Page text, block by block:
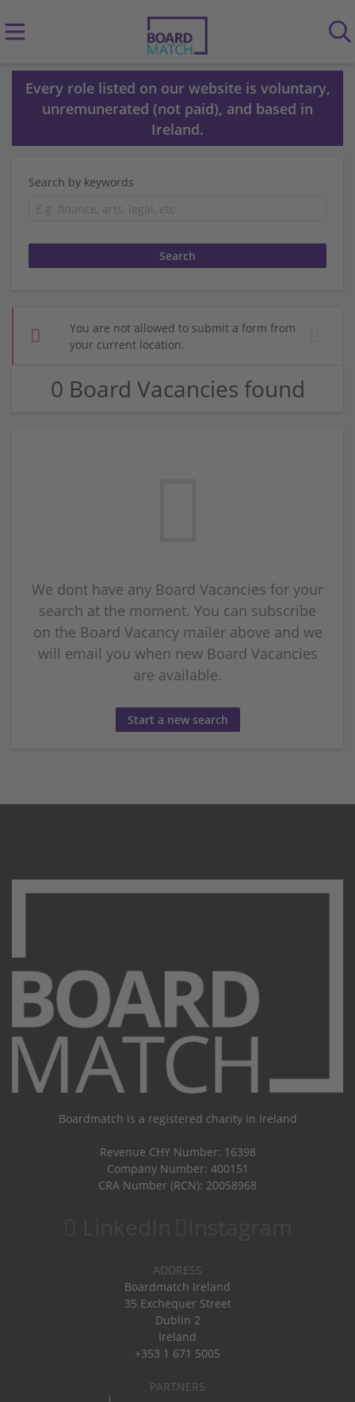
Every role listed on our website is voluntary,
unremunerated (not paid), and based in
Ireland.
Search by keywords
You are not allowed to submit a form from
your current location.
0 Board Vacancies found
We dont have any Board Vacancies for your
search at the moment. You can subscribe
on the Board Vacancy mailer above and we
will email you when new Board Vacancies
are available.
Start a new search
Boardmatch is a registered charity in Ireland
Revenue CHY Number: 16398
Company Number: 400151
CRA Number (RCN): 20058968
ADDRESS
Boardmatch Ireland
35 Exchequer Street
Dublin 2
Ireland
+353 1 671 5005
PARTNERS